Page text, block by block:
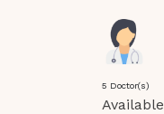
5 Doctor(s)
Available